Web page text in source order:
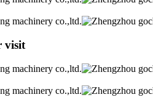
visit